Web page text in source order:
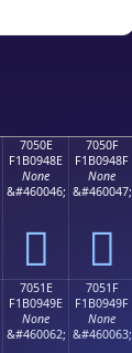
7050E
F1B0948E
None
&#460046;
񰔎
7050F
F1B0948F
None
&#460047;
񰔏
7051E
F1B0949E
None
&#460062;
7051F
F1B0949F
None
&#460063;